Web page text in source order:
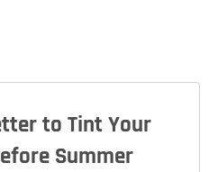
to Tint Your
Summer
PAGE